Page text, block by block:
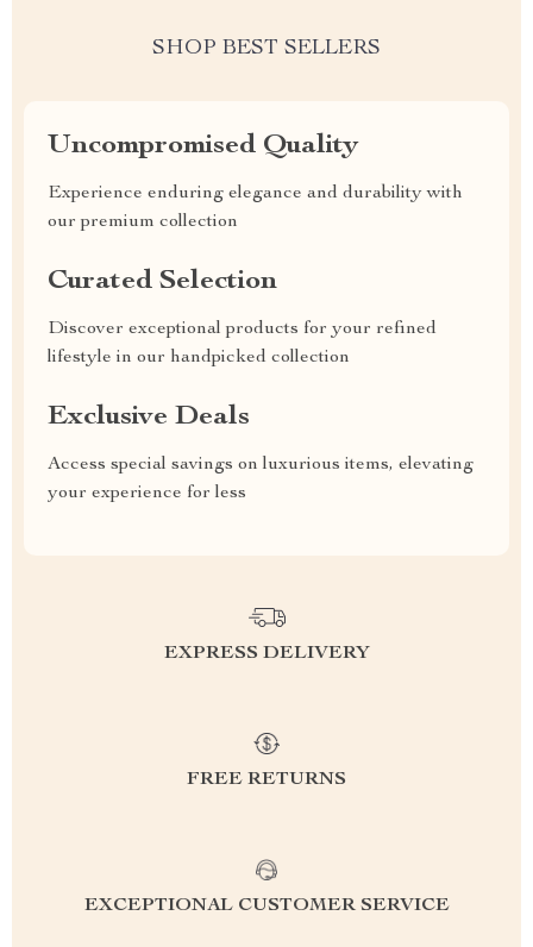
SHOP BEST SELLERS
Uncompromised Quality
Experience enduring elegance and durability with
our premium collection
Curated Selection
Discover exceptional products for your refined
lifestyle in our handpicked collection
Exclusive Deals
Access special savings on luxurious items, elevating
your experience for less
EXPRESS DELIVERY
FREE RETURNS
EXCEPTIONAL CUSTOMER SERVICE